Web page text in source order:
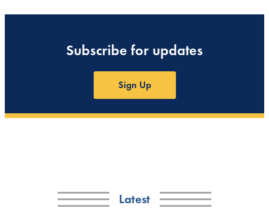
Subscribe for updates
Sign Up
Latest